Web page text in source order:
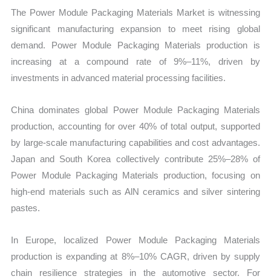
The Power Module Packaging Materials Market is witnessing
significant manufacturing expansion to meet rising global
demand. Power Module Packaging Materials production is
increasing at a compound rate of 9%–11%, driven by
investments in advanced material processing facilities.
China dominates global Power Module Packaging Materials
production, accounting for over 40% of total output, supported
by large-scale manufacturing capabilities and cost advantages.
Japan and South Korea collectively contribute 25%–28% of
Power Module Packaging Materials production, focusing on
high-end materials such as AlN ceramics and silver sintering
pastes.
In Europe, localized Power Module Packaging Materials
production is expanding at 8%–10% CAGR, driven by supply
chain resilience strategies in the automotive sector. For